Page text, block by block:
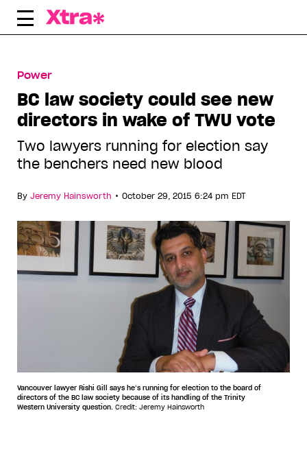
Skip
Power
BC law society could see new
directors in wake of TWU vote
Two lawyers running for election say
the benchers need new blood
By Jeremy Hainsworth • October 29, 2015 6:24 pm EDT
Vancouver lawyer Rishi Gill says he’s running for election to the board of
directors of the BC law society because of its handling of the Trinity
Western University question. Credit: Jeremy Hainsworth